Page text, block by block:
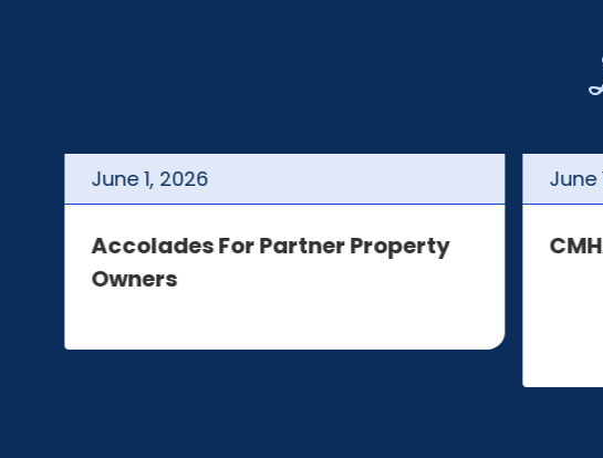
June 1, 2026
Accolades For Partner Property
Owners
June